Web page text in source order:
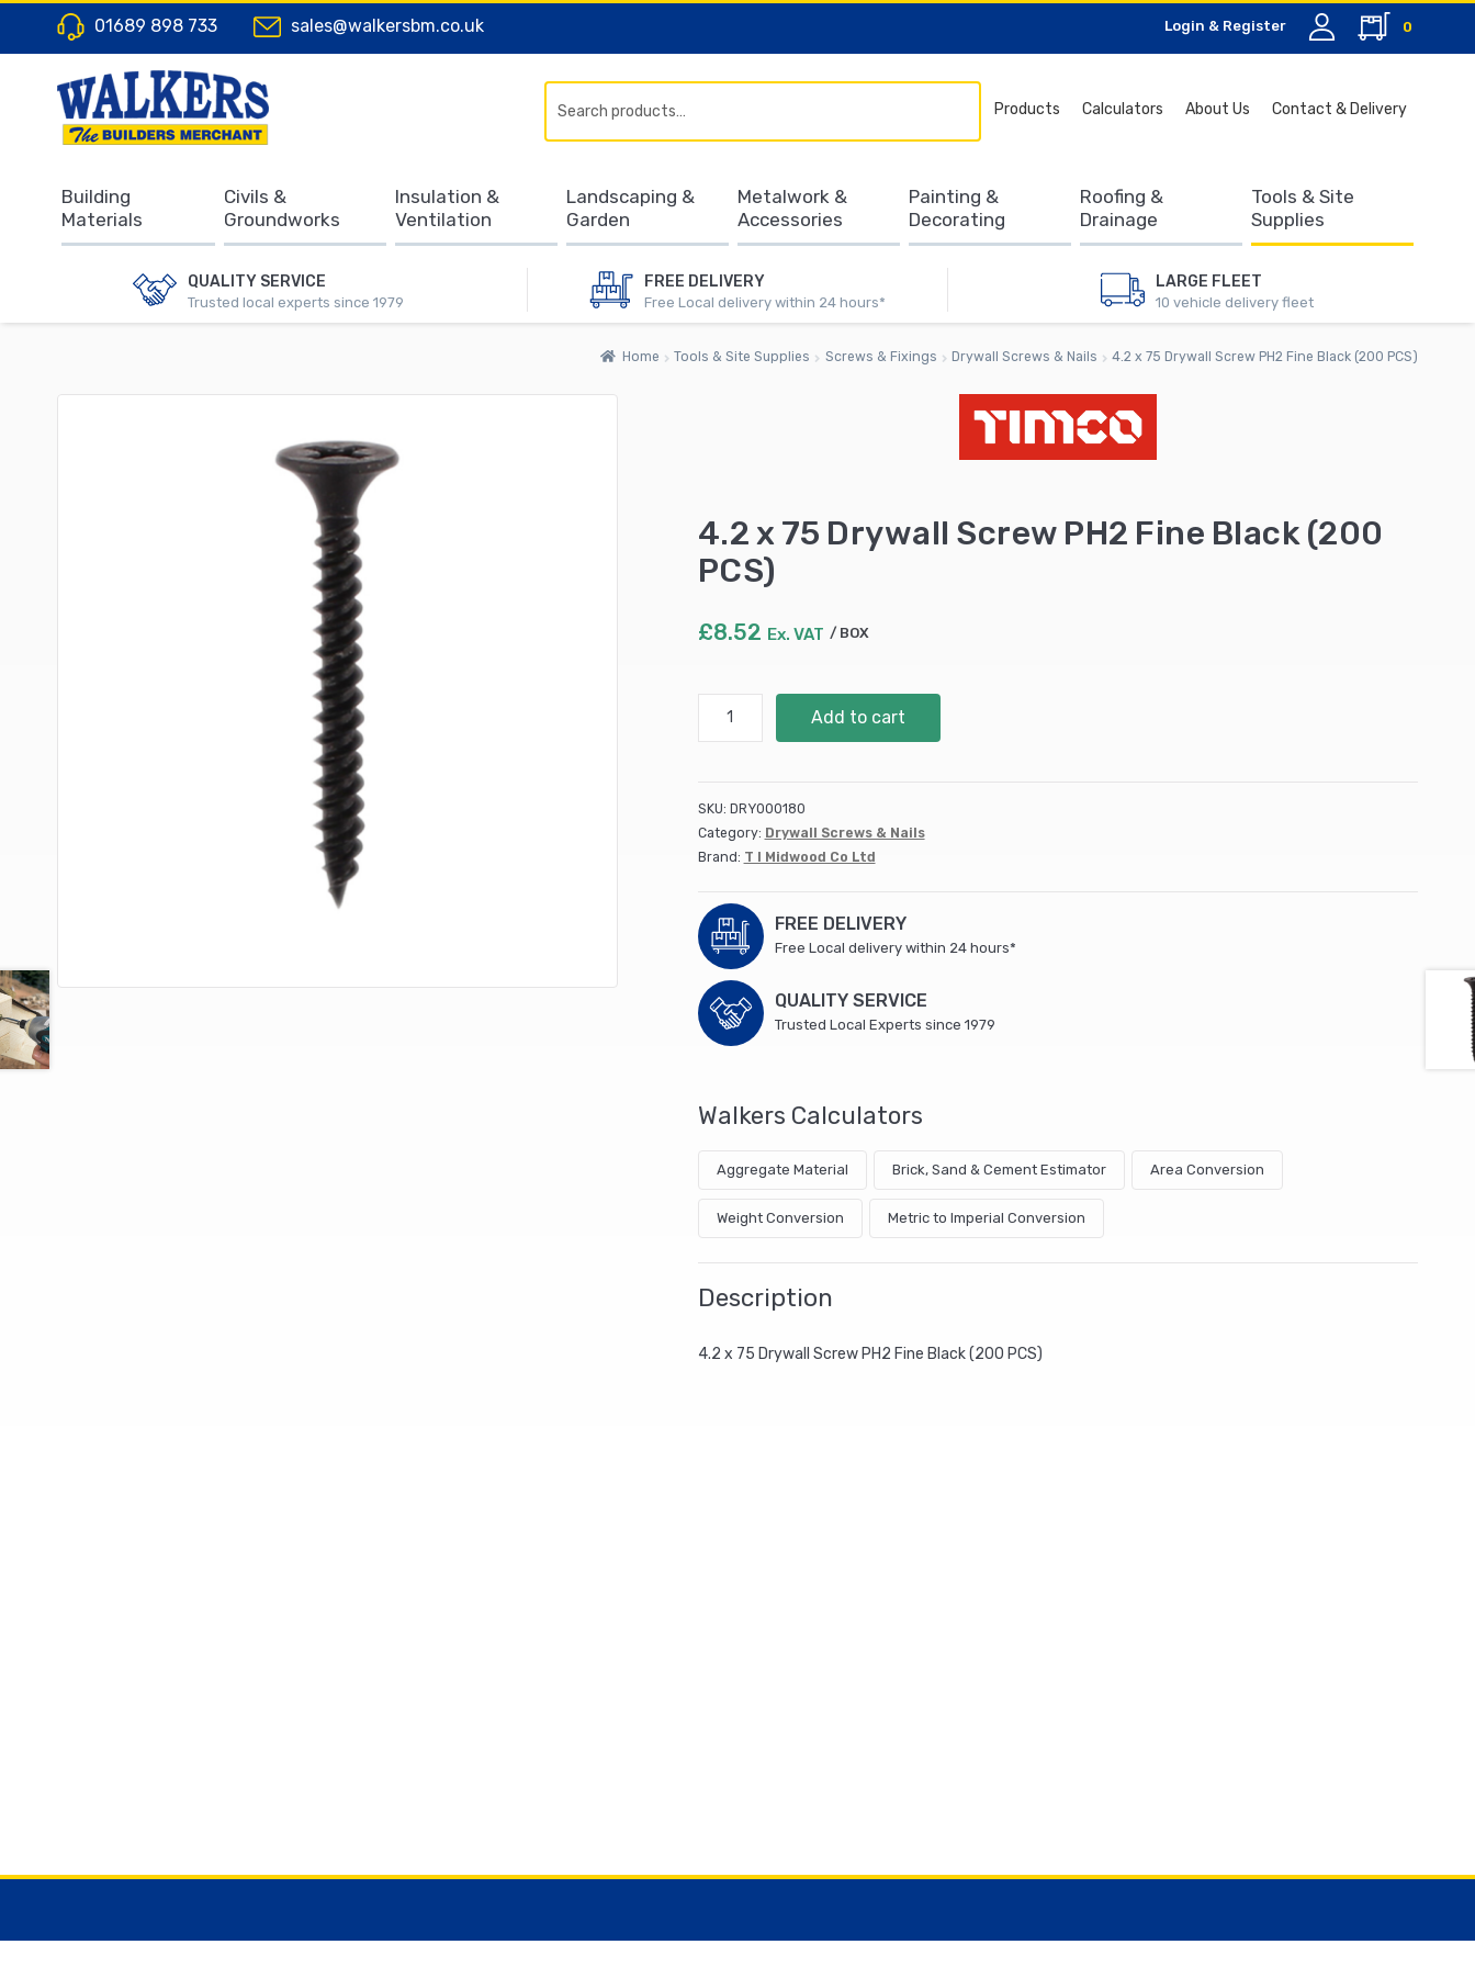
01689 898 733 sales@walkersbm.co.uk Login & Register 0
QUALITY SERVICE
Trusted local experts since 1979
FREE DELIVERY
Free Local delivery within 24 hours*
LARGE FLEET
10 vehicle delivery fleet
Products Calculators About Us Contact & Delivery
for:
Building
Materials
Civils &
Groundworks
Insulation &
Ventilation
Landscaping &
Garden
Metalwork &
Accessories
Painting &
Decorating
Roofing &
Drainage
Tools & Site
Supplies
Home Tools & Site Supplies Screws & Fixings Drywall Screws & Nails 4.2 x 75 Drywall Screw PH2 Fine Black (200 PCS)
4.2 x 75 Drywall Screw PH2 Fine Black (200
PCS)
£8.52 Ex. VAT BOX
Screw
PH2
Fine
PCS)
quantity
Add to cart
SKU: DRY000180
Category: Drywall Screws & Nails
Brand: T I Midwood Co Ltd
FREE DELIVERY
Free Local delivery within 24 hours*
QUALITY SERVICE
Trusted Local Experts since 1979
Walkers Calculators
Aggregate Material Brick, Sand & Cement Estimator Area Conversion
Weight Conversion Metric to Imperial Conversion
Description
4.2 x 75 Drywall Screw PH2 Fine Black (200 PCS)